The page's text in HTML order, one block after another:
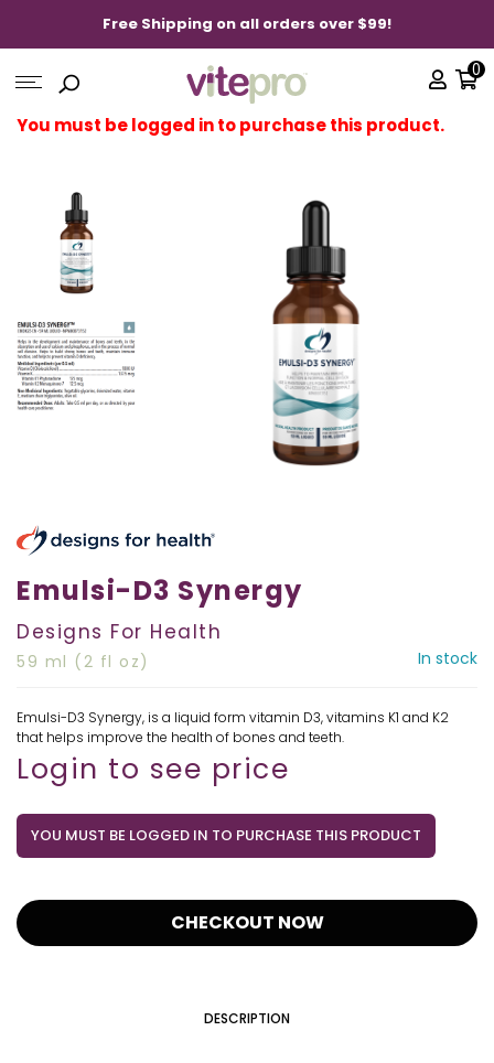
Free Shipping on all orders over $99!
0
You must be logged in to purchase this product.
Emulsi-D3 Synergy
Designs For Health
59 ml (2 fl oz) In stock
Emulsi-D3 Synergy, is a liquid form vitamin D3, vitamins K1 and K2
that helps improve the health of bones and teeth.
Login to see price
YOU MUST BE LOGGED IN TO PURCHASE THIS PRODUCT
CHECKOUT NOW
DESCRIPTION